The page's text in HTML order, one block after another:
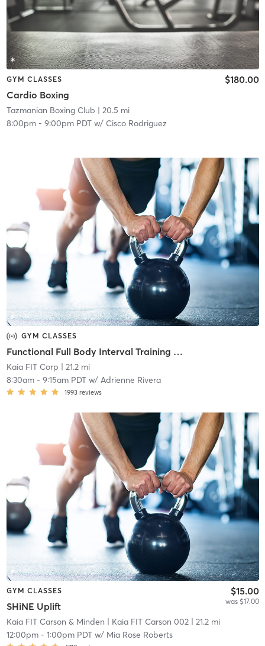
GYM CLASSES
Cardio Boxing
$180.00
Tazmanian Boxing Club | 20.5 mi
8:00pm- 9:00pm PDTw/ Cisco Rodriguez
GYM CLASSES
Functional Full Body Interval Training | Livestream
Kaia FIT Corp | 21.2 mi
8:30am- 9:15am PDTw/ Adrienne Rivera
1993 reviews
GYM CLASSES
SHiNE Uplift
$15.00
was $17.00
Kaia FIT Carson & Minden | Kaia FIT Carson 002| 21.2 mi
12:00pm- 1:00pm PDTw/ Mia Rose Roberts